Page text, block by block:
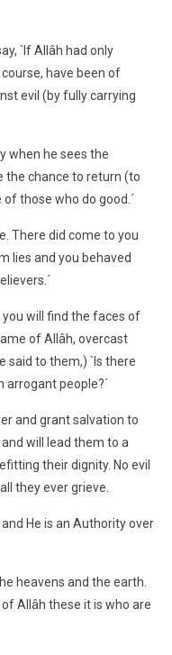
`If Allâh had only
have been of
evil (by fully carrying
when he sees the
the chance to return (to
those who do good.´
There did come to you
lies and you behaved
will find the faces of
of Allâh, overcast
said to them,) `Is there
arrogant people?´
and grant salvation to
will lead them to a
their dignity. No evil
they ever grieve.
He is an Authority over
heavens and the earth.
Allâh these it is who are